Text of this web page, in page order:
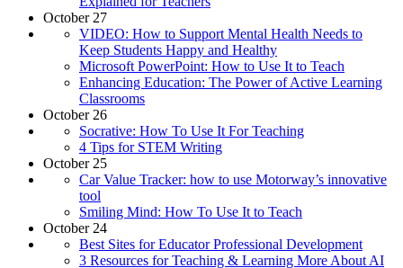
October 27
VIDEO: How to Support Mental Health Needs to
Keep Students Happy and Healthy
Microsoft PowerPoint: How to Use It to Teach
Enhancing Education: The Power of Active Learning
Classrooms
October 26
Socrative: How To Use It For Teaching
4 Tips for STEM Writing
October 25
Car Value Tracker: how to use Motorway’s innovative
tool
Smiling Mind: How To Use It to Teach
October 24
Best Sites for Educator Professional Development
3 Resources for Teaching & Learning More About AI